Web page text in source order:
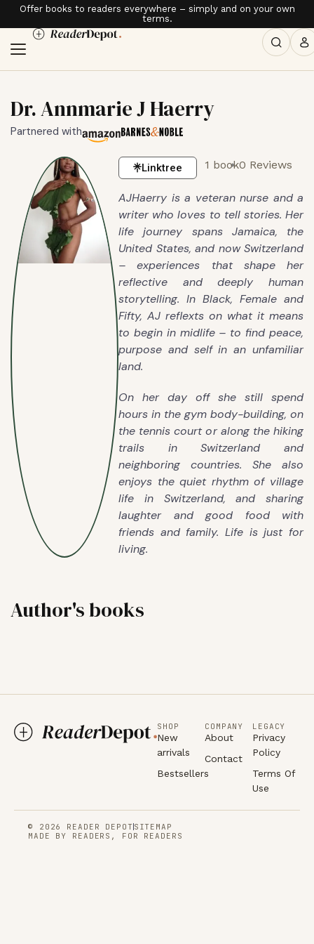
Offer books to readers everywhere – simply and on your own
terms.
Dr. Annmarie J Haerry
Partnered with
Linktree 1 book0 Reviews
AJHaerry is a veteran nurse and a
writer who loves to tell stories. Her
life journey spans Jamaica, the
United States, and now Switzerland
– experiences that shape her
reflective and deeply human
storytelling. In Black, Female and
Fifty, AJ reflexts on what it means
to begin in midlife – to find peace,
purpose and self in an unfamiliar
land.
On her day off she still spend
hours in the gym body-building, on
the tennis court or along the hiking
trails in Switzerland and
neighboring countries. She also
enjoys the quiet rhythm of village
life in Switzerland, and sharing
laughter and good food with
friends and family. Life is just for
living.
Author's books
SHOP
New
arrivals
Bestsellers
COMPANY
About
Contact
LEGACY
Privacy
Policy
Terms Of
Use
© 2026 READER DEPOT SITEMAP
MADE BY READERS, FOR READERS